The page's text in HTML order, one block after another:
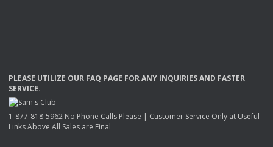
PLEASE UTILIZE OUR FAQ PAGE FORANY INQUIRIESAND FASTER
SERVICE.
1-877-818-5962 No Phone Calls Please | Customer Service Only at Useful
Links Above All Sales are Final